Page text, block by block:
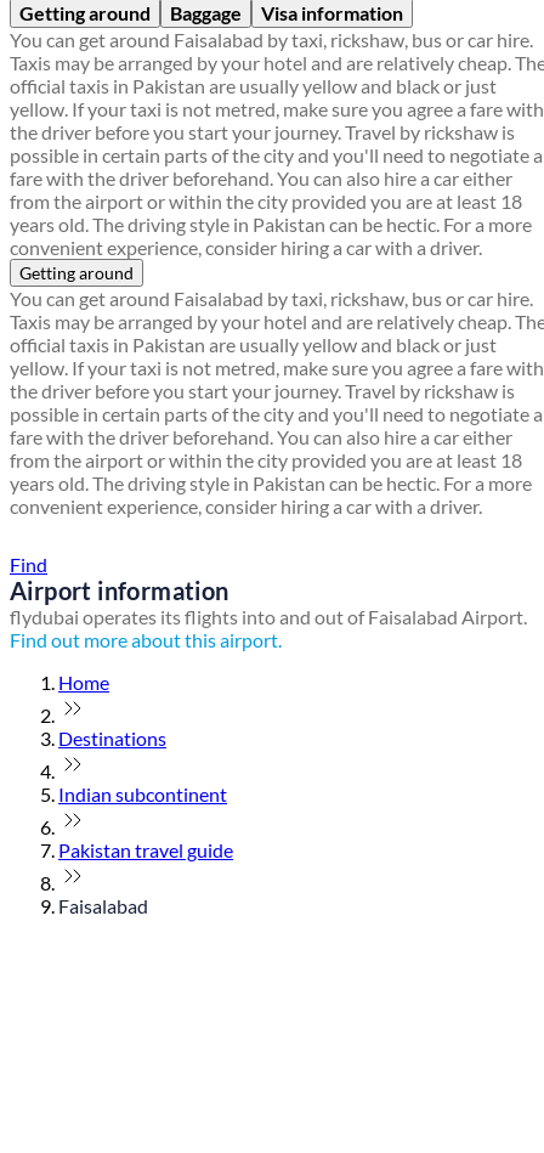
Getting around Baggage
Visa information
You can get around Faisalabad by taxi, rickshaw, bus or car hire.
Taxis may be arranged by your hotel and are relatively cheap.
official taxis in Pakistan are usually yellow and black or just
yellow. If your taxi is not metred, make sure you agree a fare with
the driver before you start your journey. Travel by rickshaw is
possible in certain parts of the city and you'll need to negotiate a
fare with the driver beforehand. You can also hire a car either
from the airport or within the city provided you are at least 18
years old. The driving style in Pakistan can be hectic. For a more
convenient experience, consider hiring a car with a driver.
Getting around
You can get around Faisalabad by taxi, rickshaw, bus or car hire.
Taxis may be arranged by your hotel and are relatively cheap.
official taxis in Pakistan are usually yellow and black or just
yellow. If your taxi is not metred, make sure you agree a fare with
the driver before you start your journey. Travel by rickshaw is
possible in certain parts of the city and you'll need to negotiate a
fare with the driver beforehand. You can also hire a car either
from the airport or within the city provided you are at least 18
years old. The driving style in Pakistan can be hectic. For a more
convenient experience, consider hiring a car with a driver.
Find
Airport information
flydubai operates its flights into and out of Faisalabad Airport.
Find out more about this airport.
Home
Destinations
Indian subcontinent
Pakistan travel guide
Faisalabad